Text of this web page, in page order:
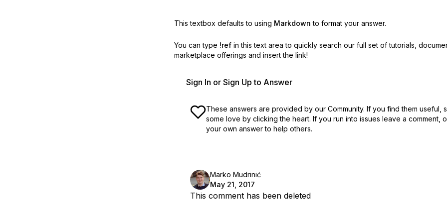
This textbox defaults to using Markdown to format your answer.
You can type !ref in this text area to quickly search our full set of tutorials,
marketplace offerings and insert the link!
Sign In or Sign Up to Answer
These answers are provided by our Community. If you find them useful,
some love by clicking the heart. If you run into issues leave a comment,
your own answer to help others.
Marko Mudrinić
May 21, 2017
This comment has been deleted